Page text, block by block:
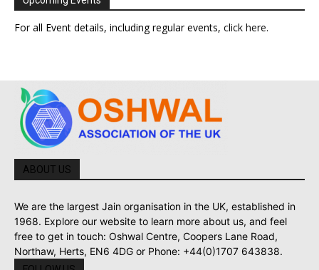
For all Event details, including regular events, click here.
ABOUT US
We are the largest Jain organisation in the UK, established in
1968. Explore our website to learn more about us, and feel
free to get in touch: Oshwal Centre, Coopers Lane Road,
Northaw, Herts, EN6 4DG or Phone: +44(0)1707 643838.